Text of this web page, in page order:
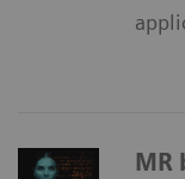
MR